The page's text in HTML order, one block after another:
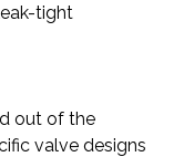
tight
out of the
valve designs